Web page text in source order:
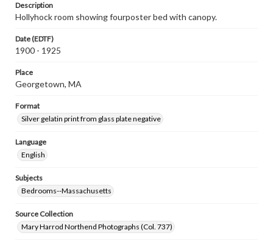
Description
Hollyhock room showing fourposter bed with canopy.
Date (EDTF)
1900 - 1925
Place
Georgetown, MA
Format
Silver gelatin print from glass plate negative
Language
English
Subjects
Bedrooms--Massachusetts
Source Collection
Mary Harrod Northend Photographs (Col. 737)